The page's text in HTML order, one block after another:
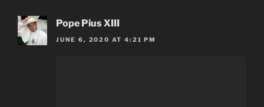
Pope Pius XIII
JUNE 6, 2020 AT 4:21 PM